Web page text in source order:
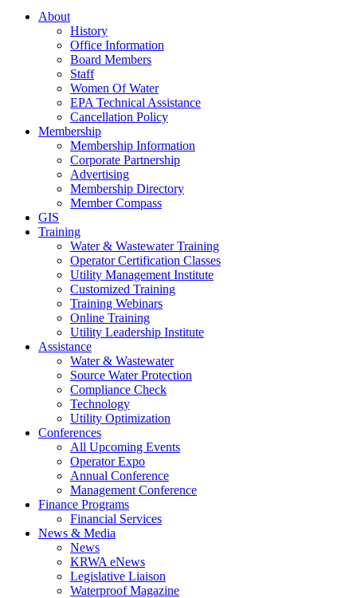
About
History
Office Information
Board Members
Staff
Women Of Water
EPA Technical Assistance
Cancellation Policy
Membership
Membership Information
Corporate Partnership
Advertising
Membership Directory
Member Compass
GIS
Training
Water & Wastewater Training
Operator Certification Classes
Utility Management Institute
Customized Training
Training Webinars
Online Training
Utility Leadership Institute
Assistance
Water & Wastewater
Source Water Protection
Compliance Check
Technology
Utility Optimization
Conferences
All Upcoming Events
Operator Expo
Annual Conference
Management Conference
Finance Programs
Financial Services
News & Media
News
KRWA eNews
Legislative Liaison
Waterproof Magazine